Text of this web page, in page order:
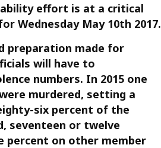
effort is at a critical
Wednesday May 10th 2017.
preparation made for
will have to
numbers. In 2015 one
murdered, setting a
six percent of the
seventeen or twelve
percent on other member